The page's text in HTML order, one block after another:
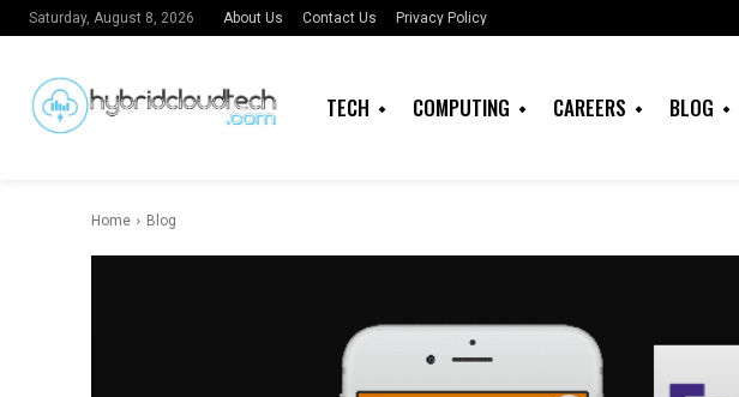
Saturday, August 8, 2026 About Us Contact Us Privacy Policy
TECH COMPUTING CAREERS BLOG
Home Blog